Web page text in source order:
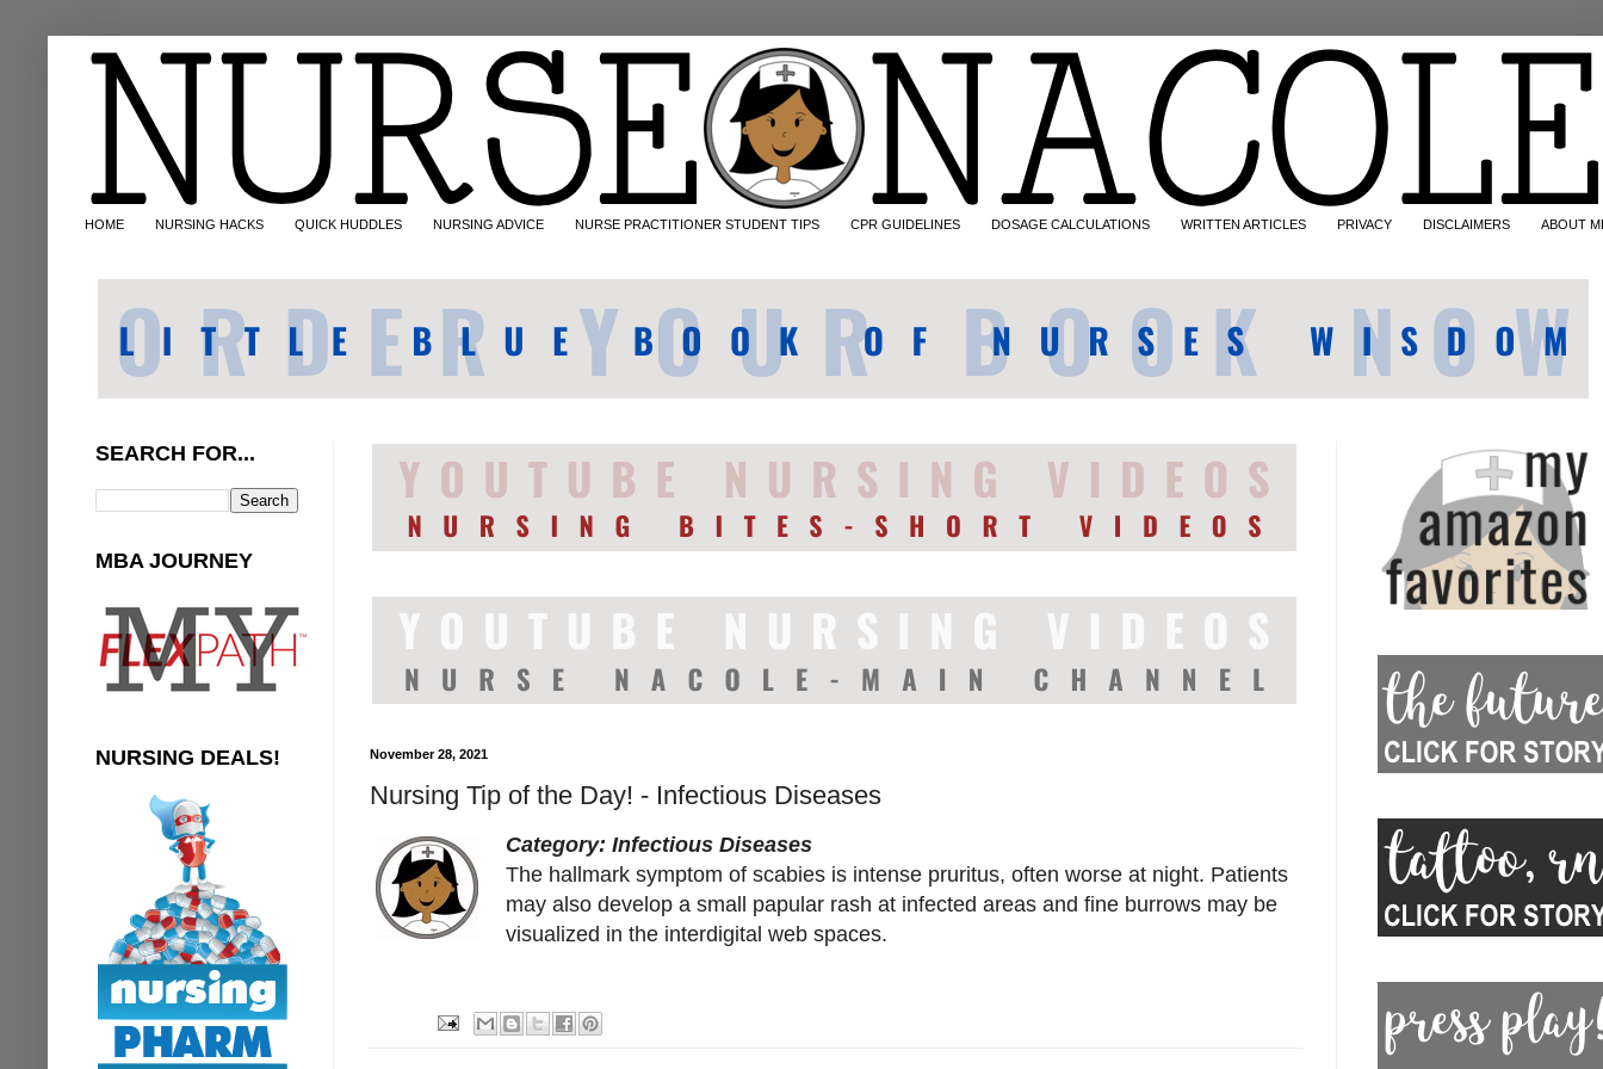
HOME NURSING HACKS QUICK HUDDLES NURSING ADVICE NURSE PRACTITIONER STUDENT TIPS CPR GUIDELINES DOSAGE CALCULATIONS WRITTEN ARTICLES PRIVACY DISCLAIMERS ABOUT
November 28, 2021
Nursing Tip of the Day! - Infectious Diseases
Category: Infectious Diseases
The hallmark symptom of scabies is intense pruritus, often worse at night. Patients
may also develop a small papular rash at infected areas and fine burrows may be
visualized in the interdigital web spaces.
SEARCH FOR...
MBA JOURNEY
NURSING DEALS!